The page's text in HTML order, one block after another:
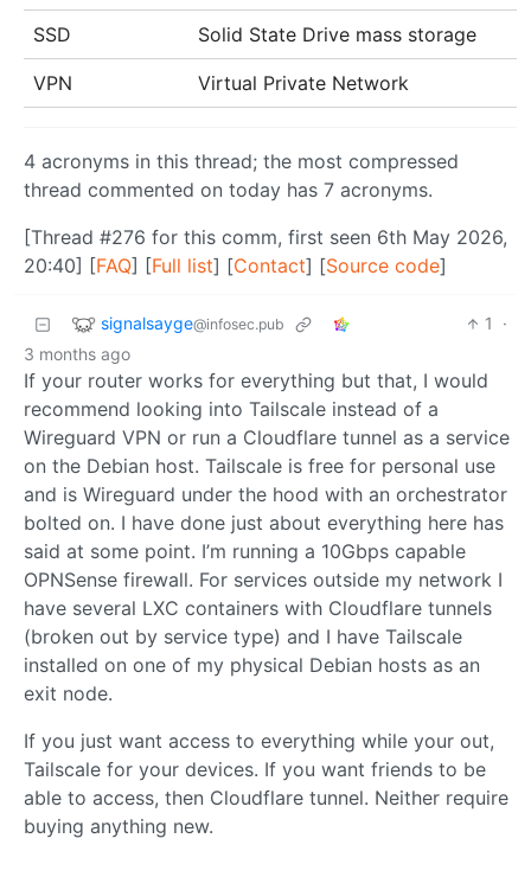
SSD Solid State Drive mass storage
VPN Virtual Private Network
4 acronyms in this thread; the most compressed
thread commented on today has 7 acronyms.
[Thread #276 for this comm, first seen 6th May 2026,
20:40] [FAQ] [Full list] [Contact] [Source code]
signalsayge@infosec.pub 1
·
3 months ago
If your router works for everything but that, I would
recommend looking into Tailscale instead of a
Wireguard VPN or run a Cloudflare tunnel as a service
on the Debian host. Tailscale is free for personal use
and is Wireguard under the hood with an orchestrator
bolted on. I have done just about everything here has
said at some point. I’m running a 10Gbps capable
OPNSense firewall. For services outside my network I
have several LXC containers with Cloudflare tunnels
(broken out by service type) and I have Tailscale
installed on one of my physical Debian hosts as an
exit node.
If you just want access to everything while your out,
Tailscale for your devices. If you want friends to be
able to access, then Cloudflare tunnel. Neither require
buying anything new.